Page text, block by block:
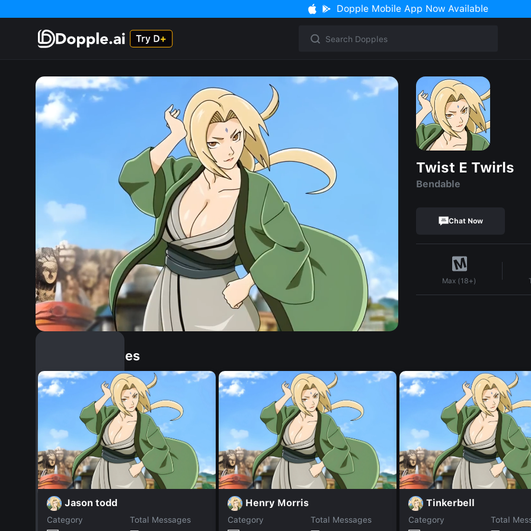
Dopple Mobile App Now Available
Twist E Twirls
Bendable
Chat Now
Max (18+)
Similar Dopples
Jason todd
Category
Total Messages
Henry Morris
Category
Total Messages
Tinkerbell
Category
Total